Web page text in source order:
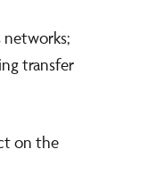
transfer
on the